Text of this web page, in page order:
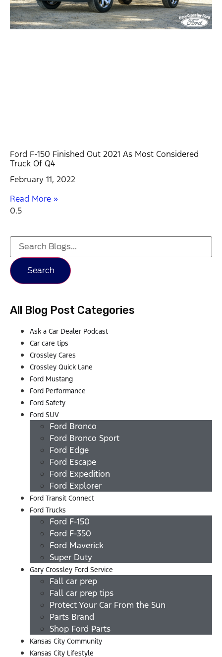
Ford F-150 Finished Out 2021 As Most Considered
Truck Of Q4
February 11, 2022
Read More »
Search
All Blog Post Categories
Ask a Car Dealer Podcast
Car care tips
Crossley Cares
Crossley Quick Lane
Ford Mustang
Ford Performance
Ford Safety
Ford SUV
Ford Bronco
Ford Bronco Sport
Ford Edge
Ford Escape
Ford Expedition
Ford Explorer
Ford Transit Connect
Ford Trucks
Ford F-150
Ford F-350
Ford Maverick
Super Duty
Gary Crossley Ford Service
Fall car prep
Fall car prep tips
Protect Your Car From the Sun
Parts Brand
Shop Ford Parts
Kansas City Community
Kansas City Lifestyle